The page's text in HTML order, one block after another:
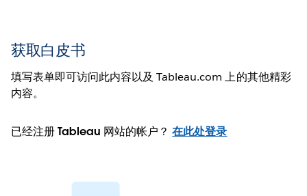
获取白皮书
填写表单即可访问此内容以及 Tableau.com 上的其他精彩
内容。
已经注册 Tableau 网站的帐户？在此处登录